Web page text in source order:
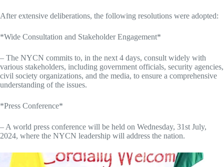
After extensive deliberations, the following resolutions were adopted:
*Wide Consultation and Stakeholder Engagement*
– The NYCN commits to, in the next 4 days, consult widely with
various stakeholders, including government officials, security agencies,
civil society organizations, and the media, to ensure a comprehensive
understanding of the issues.
*Press Conference*
– A world press conference will be held on Wednesday, 31st July,
2024, where the NYCN leadership will address the nation.